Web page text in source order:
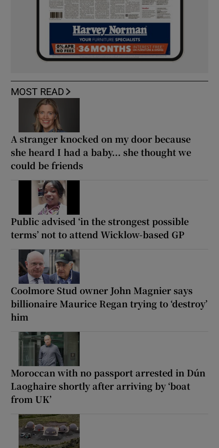
MOST READ
A stranger knocked on my door because
she heard I had a baby... she thought we
could be friends
Public advised ‘in the strongest possible
terms’ not to attend Wicklow-based GP
Coolmore Stud owner John Magnier says
billionaire Maurice Regan trying to ‘destroy’
him
Moroccan with no passport arrested in Dún
Laoghaire shortly after arriving by ‘boat
from UK’